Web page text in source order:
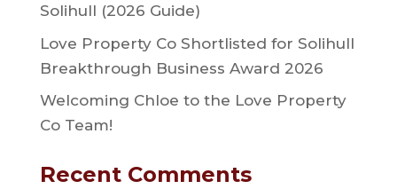
Solihull (2026 Guide)
Love Property Co Shortlisted for Solihull
Breakthrough Business Award 2026
Welcoming Chloe to the Love Property
Co Team!
Recent Comments